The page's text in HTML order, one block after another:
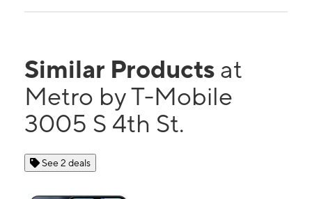
Similar Products at
Metro by T-Mobile
3005 S 4th St.
See 2 deals